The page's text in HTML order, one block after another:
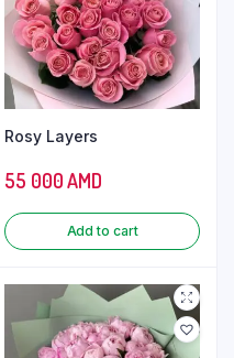
Rosy Layers
55 000AMD
Add to cart